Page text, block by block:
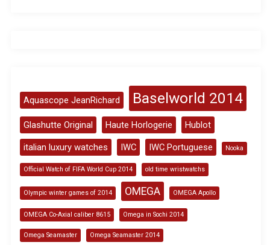
Aquascope JeanRichard Baselworld 2014
Glashutte Original Haute Horlogerie Hublot
italian luxury watches IWC IWC Portuguese Nooka
Official Watch of FIFA World Cup 2014 old time wristwatchs
Olympic winter games of 2014 OMEGA OMEGA Apollo
OMEGA Co-Axial caliber 8615 Omega in Sochi 2014
Omega Seamaster Omega Seamaster 2014